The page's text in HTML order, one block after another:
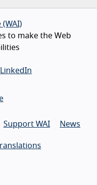
to make the Web
LinkedIn
Support WAI News